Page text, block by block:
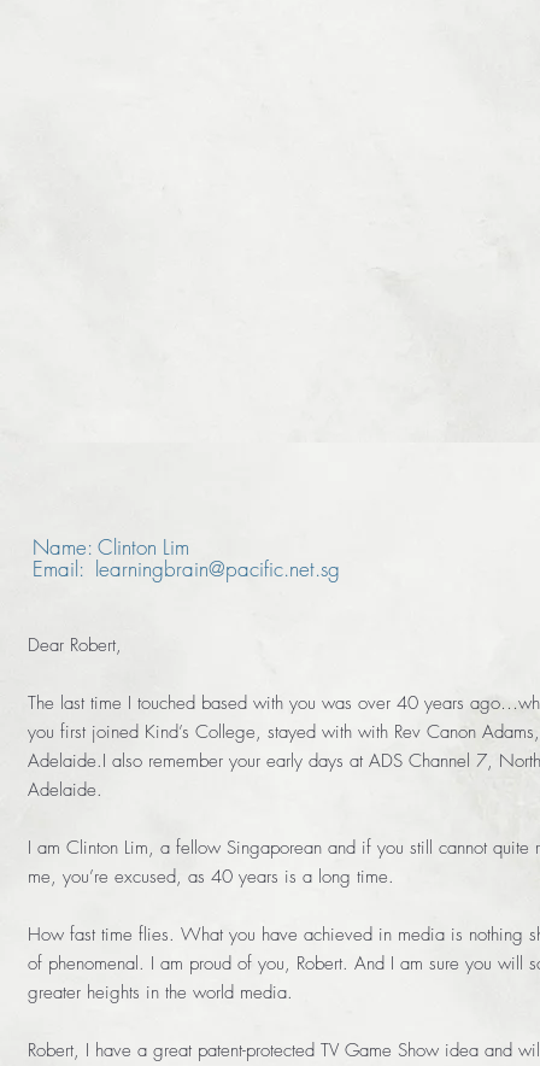
Name: Clinton Lim
Email: learningbrain@pacific.net.sg
Dear Robert,
The last time I touched based with you was over 40 years
you first joined Kind’s College, stayed with with Rev Canon Adams,
Adelaide.I also remember your early days at ADS Channel 7, North
Adelaide.
I am Clinton Lim, a fellow Singaporean and if you still cannot quite
me, you’re excused, as 40 years is a long time.
How fast time flies. What you have achieved in media is nothing
of phenomenal. I am proud of you, Robert. And I am sure you will
greater heights in the world media.
Robert, I have a great patent-protected TV Game Show idea and